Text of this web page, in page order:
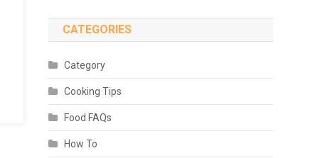
CATEGORIES
Category
Cooking Tips
Food FAQs
How To